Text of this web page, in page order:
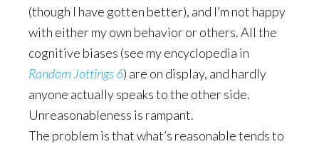
(though I have gotten better), and I’m not happy
with either my own behavior or others. All the
cognitive biases (see my encyclopedia in
Random Jottings 6) are on display, and hardly
anyone actually speaks to the other side.
Unreasonableness is rampant.
The problem is that what’s reasonable tends to